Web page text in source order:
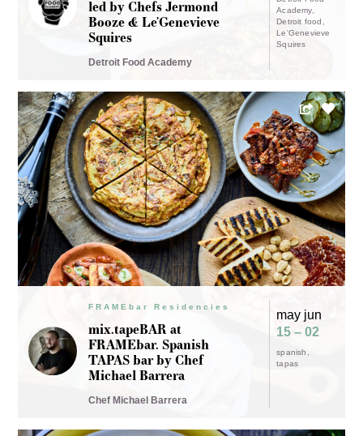
led by Chefs Jermond
Booze & Le’Genevieve
Squires
Detroit Food Academy
Academy
Detroit food
Le'Genevieve
Squires
FRAMEbar Residencies
mix.tapeBAR at
FRAMEbar. Spanish
TAPAS bar by Chef
Michael Barrera
Chef Michael Barrera
may jun
15 – 02
spanish
tapas